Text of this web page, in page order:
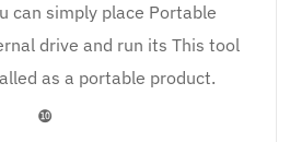
can simply place Portable
drive and run its This tool
as a portable product.
❿